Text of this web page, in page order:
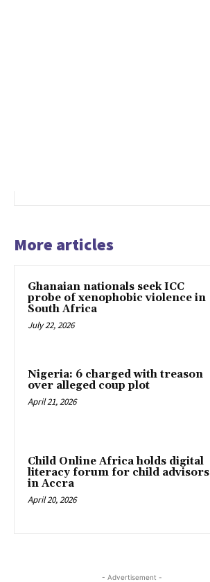
More articles
Ghanaian nationals seek ICC
probe of xenophobic violence in
South Africa
July 22, 2026
Nigeria: 6 charged with treason
over alleged coup plot
April 21, 2026
Child Online Africa holds digital
literacy forum for child advisors
in Accra
April 20, 2026
- Advertisement -